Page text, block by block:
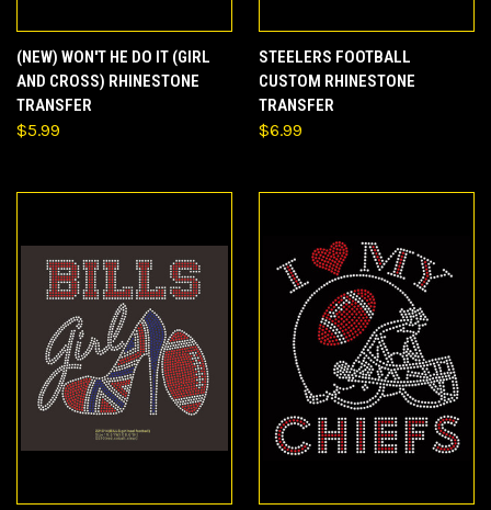
(NEW) WON'T HE DO IT (GIRL
AND CROSS) RHINESTONE
TRANSFER
$5.99
STEELERS FOOTBALL
CUSTOM RHINESTONE
TRANSFER
$6.99